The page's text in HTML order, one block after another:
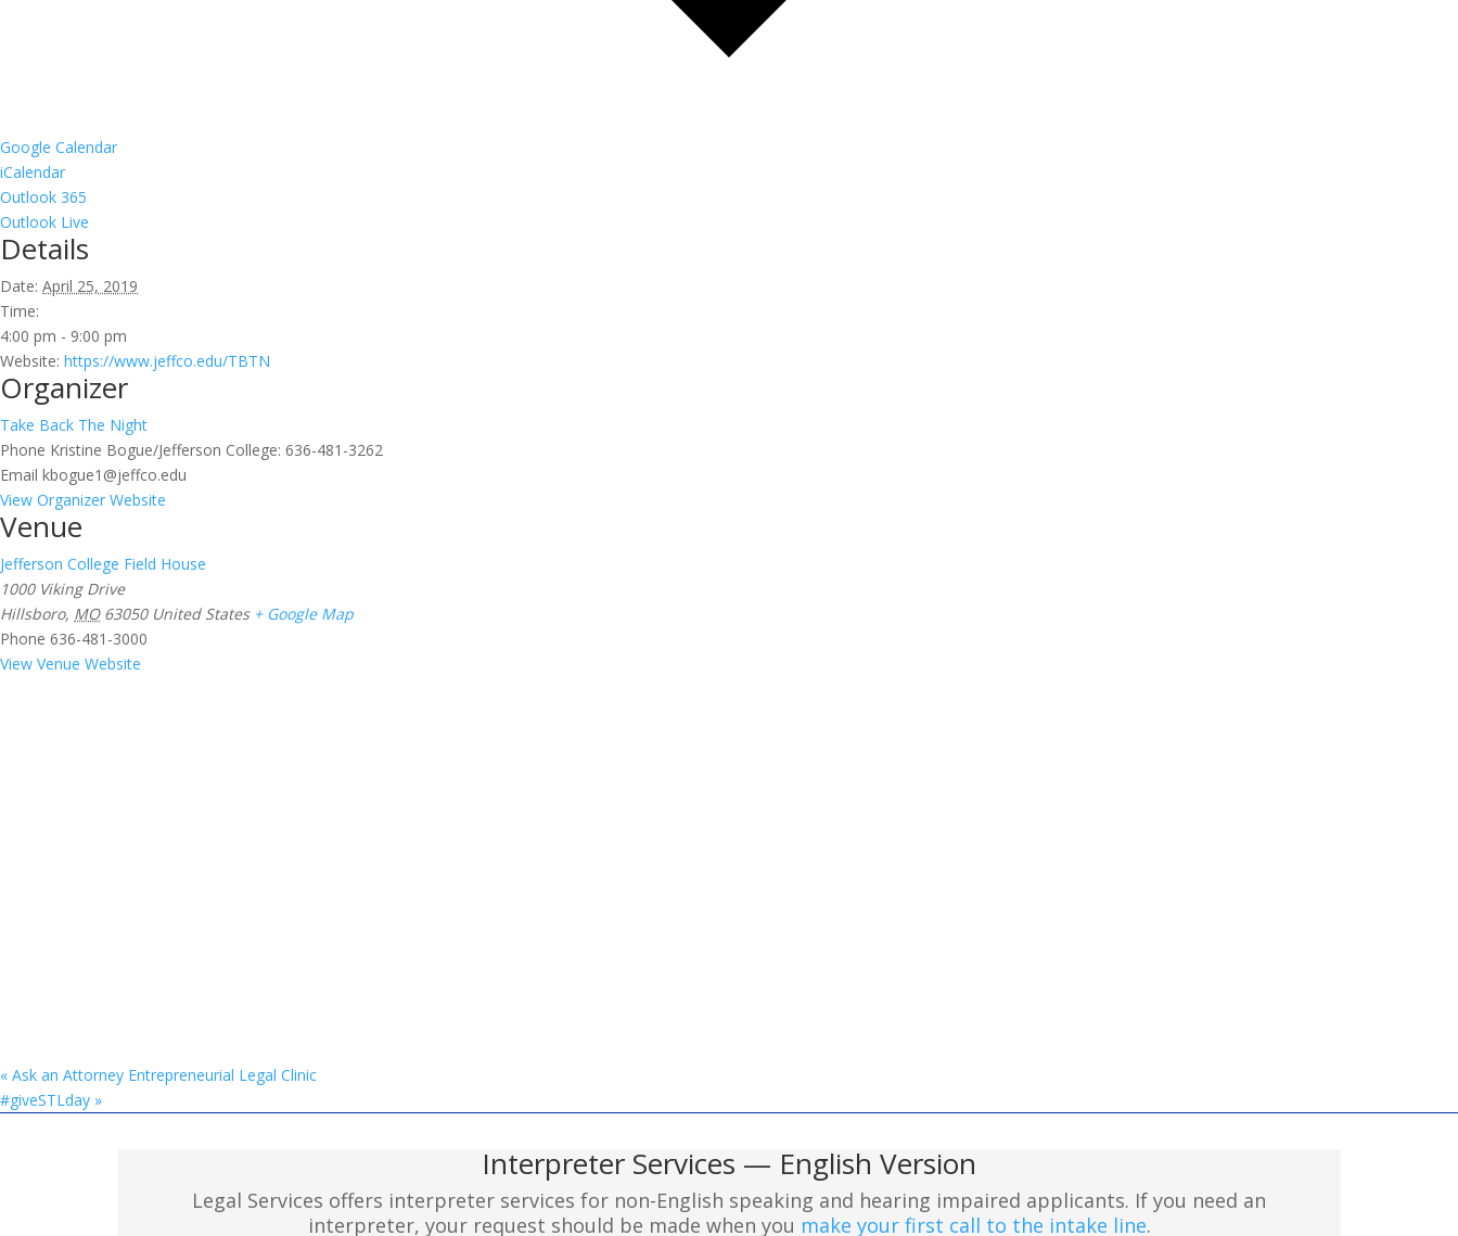
Google Calendar
iCalendar
Outlook 365
Outlook Live
Details
Date: April 25, 2019
Time:
4:00 pm - 9:00 pm
Website: https://www.jeffco.edu/TBTN
Organizer
Take Back The Night
Phone Kristine Bogue/Jefferson College: 636-481-3262
Email kbogue1@jeffco.edu
View Organizer Website
Venue
Jefferson College Field House
1000 Viking Drive
Hillsboro, MO 63050 United States + Google Map
Phone 636-481-3000
View Venue Website
« Ask an Attorney Entrepreneurial Legal Clinic
#giveSTLday »
Interpreter Services — English Version
Legal Services offers interpreter services for non-English speaking and hearing impaired applicants. If you need an
interpreter, your request should be made when you make your first call to the intake line.